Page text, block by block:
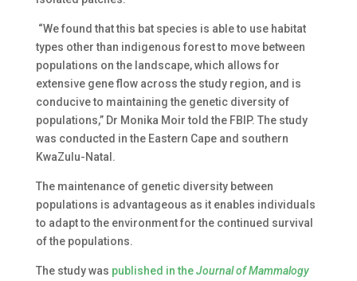
“We found that this bat species is able to use habitat
types other than indigenous forest to move between
populations on the landscape, which allows for
extensive gene flow across the study region, and is
conducive to maintaining the genetic diversity of
populations,” Dr Monika Moir told the FBIP. The study
was conducted in the Eastern Cape and southern
KwaZulu-Natal.
The maintenance of genetic diversity between
populations is advantageous as it enables individuals
to adapt to the environment for the continued survival
of the populations.
The study was published in theJournal of Mammalogy